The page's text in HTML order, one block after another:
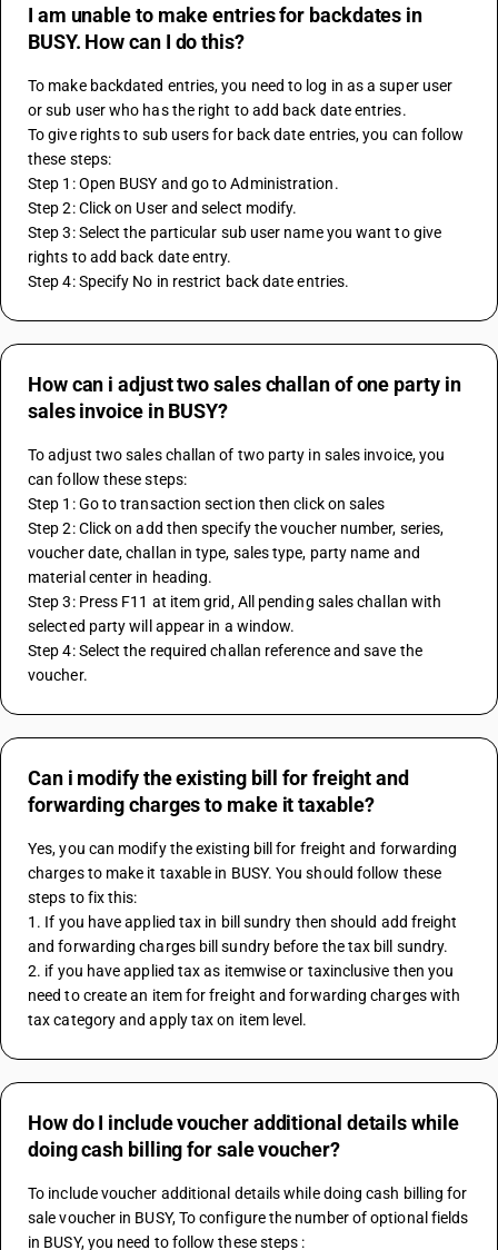
I am unable to make entries for backdates in
BUSY. How can I do this?
To make backdated entries, you need to log in as a super user
or sub user who has the right to add back date entries.
To give rights to sub users for back date entries, you can follow
these steps:
Step 1: Open BUSY and go to Administration.
Step 2: Click on User and select modify.
Step 3: Select the particular sub user name you want to give
rights to add back date entry.
Step 4: Specify No in restrict back date entries.
How can i adjust two sales challan of one party in
sales invoice in BUSY?
To adjust two sales challan of two party in sales invoice, you
can follow these steps:
Step 1: Go to transaction section then click on sales
Step 2: Click on add then specify the voucher number, series,
voucher date, challan in type, sales type, party name and
material center in heading.
Step 3: Press F11 at item grid, All pending sales challan with
selected party will appear in a window.
Step 4: Select the required challan reference and save the
voucher.
Can i modify the existing bill for freight and
forwarding charges to make it taxable?
Yes, you can modify the existing bill for freight and forwarding
charges to make it taxable in BUSY. You should follow these
steps to fix this:
1. If you have applied tax in bill sundry then should add freight
and forwarding charges bill sundry before the tax bill sundry.
2. if you have applied tax as itemwise or taxinclusive then you
need to create an item for freight and forwarding charges with
tax category and apply tax on item level.
How do I include voucher additional details while
doing cash billing for sale voucher?
To include voucher additional details while doing cash billing for
sale voucher in BUSY, To configure the number of optional fields
in BUSY, you need to follow these steps :